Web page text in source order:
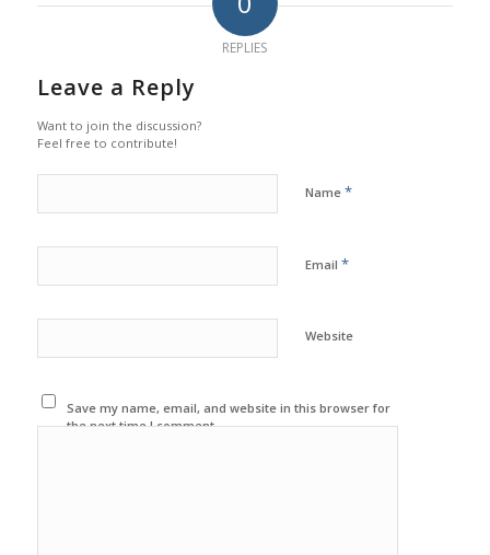
REPLIES
Leave a Reply
Want to join the discussion?
Feel free to contribute!
Name *
Email *
Website
Save my name, email, and website in this browser for
the next time I comment.